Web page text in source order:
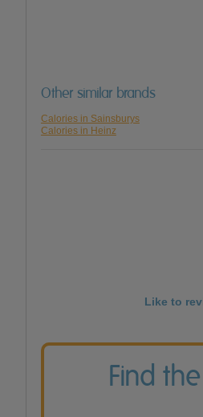
Other similar brands
Calories in Sainsburys
Calories in Heinz
Like to
Find